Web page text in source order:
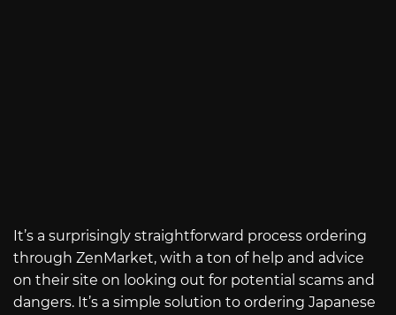
It’s a surprisingly straightforward process ordering
through ZenMarket, with a ton of help and advice
on their site on looking out for potential scams and
dangers. It’s a simple solution to ordering Japanese